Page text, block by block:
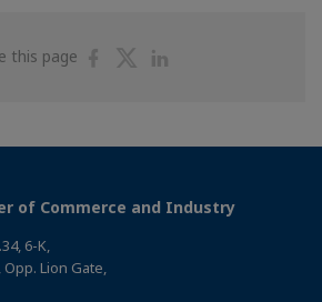
this page
ShareShare
of Commerce and Industry
6-K,
Lion Gate,